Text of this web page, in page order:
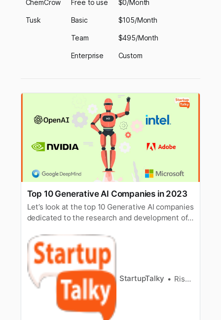
ChemCrow Free to use $0/Month
Tusk Basic $105/Month
Team $495/Month
Enterprise Custom
Top 10 Generative AI Companies in 2023
Let’s look at the top 10 Generative AI companies
dedicated to the research and development of
StartupTalky Rishi Mundra